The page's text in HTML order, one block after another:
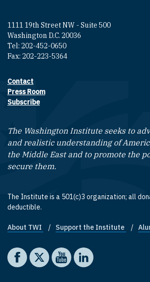
1111 19th Street NW - Suite 500
Washington D.C. 20036
Tel: 202-452-0650
Fax: 202-223-5364
Footer contact links
Contact
Press Room
Subscribe
The Washington Institute seeks to
and realistic understanding of
the Middle East and to promote the
secure them.
The Institute is a 501(c)3 organization; all
deductible.
Footer quick links
About TWI Support the Institute
Social media
The Washington Institute on Facebook
The Washington Institute on X
The Washington Institute
The Washington